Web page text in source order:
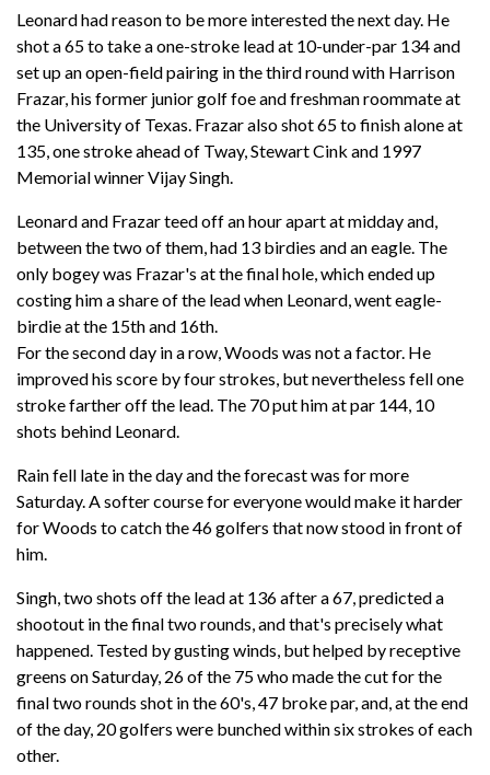
Leonard had reason to be more interested the next day. He
shot a 65 to take a one-stroke lead at 10-under-par 134 and
set up an open-field pairing in the third round with Harrison
Frazar, his former junior golf foe and freshman roommate at
the University of Texas. Frazar also shot 65 to finish alone at
135, one stroke ahead of Tway, Stewart Cink and 1997
Memorial winner Vijay Singh.
Leonard and Frazar teed off an hour apart at midday and,
between the two of them, had 13 birdies and an eagle. The
only bogey was Frazar's at the final hole, which ended up
costing him a share of the lead when Leonard, went eagle-
birdie at the 15th and 16th.
For the second day in a row, Woods was not a factor. He
improved his score by four strokes, but nevertheless fell one
stroke farther off the lead. The 70 put him at par 144, 10
shots behind Leonard.
Rain fell late in the day and the forecast was for more
Saturday. A softer course for everyone would make it harder
for Woods to catch the 46 golfers that now stood in front of
him.
Singh, two shots off the lead at 136 after a 67, predicted a
shootout in the final two rounds, and that's precisely what
happened. Tested by gusting winds, but helped by receptive
greens on Saturday, 26 of the 75 who made the cut for the
final two rounds shot in the 60's, 47 broke par, and, at the end
of the day, 20 golfers were bunched within six strokes of each
other.